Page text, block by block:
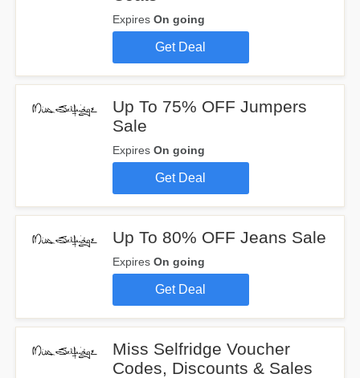
Expires On going
Get Deal
Up To 75% OFF Jumpers
Sale
Expires On going
Get Deal
Up To 80% OFF Jeans Sale
Expires On going
Get Deal
Miss Selfridge Voucher
Codes, Discounts & Sales